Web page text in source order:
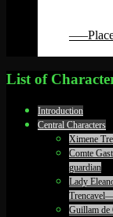
List of
Introduction
Central Characters
Ximene
Comte
guardian
Lady
Guillam de